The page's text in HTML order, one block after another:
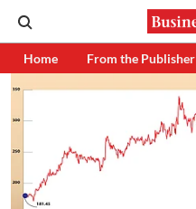
Home From the Publisher